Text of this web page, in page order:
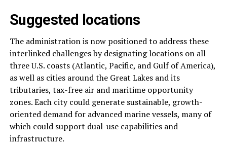
Suggested locations
The administration is now positioned to address these
interlinked challenges by designating locations on all
three U.S. coasts (Atlantic, Pacific, and Gulf of America),
as well as cities around the Great Lakes and its
tributaries, tax-free air and maritime opportunity
zones. Each city could generate sustainable, growth-
oriented demand for advanced marine vessels, many of
which could support dual-use capabilities and
infrastructure.